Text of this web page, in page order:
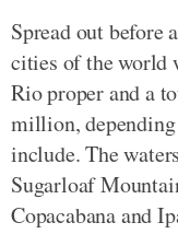
Spread out before
cities of the world
Rio proper and a
million, depending
include. The
Sugarloaf
Copacabana and